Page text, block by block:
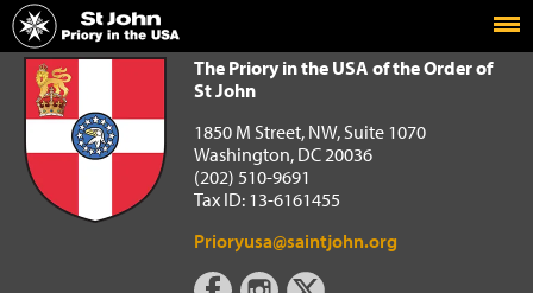
Home
The Priory in the USA of the Order of St John
The Priory in the USA of the Order of
St John
1850 M Street, NW, Suite 1070
Washington, DC 20036
(202) 510-9691
Tax ID: 13-6161455
Prioryusa@saintjohn.org